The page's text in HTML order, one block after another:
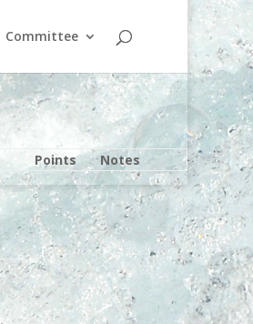
Committee
Points Notes